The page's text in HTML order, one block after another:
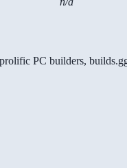
PC builders,